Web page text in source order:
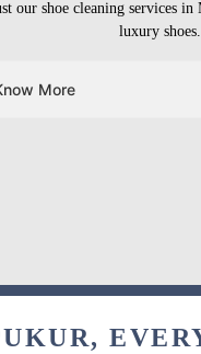
our shoe cleaning services
luxury shoes.
More